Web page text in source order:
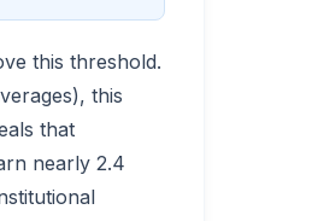
this threshold.
this
that
nearly 2.4